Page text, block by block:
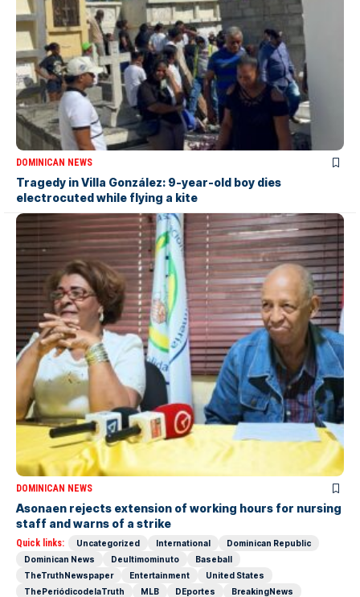
DOMINICAN NEWS
Tragedy in Villa González: 9-year-old boy dies
electrocuted while flying a kite
DOMINICAN NEWS
Asonaen rejects extension of working hours for nursing
staff and warns of a strike
Quick links: Uncategorized International
Dominican Republic
Dominican News
Deultimominuto
Baseball
TheTruthNewspaper
Entertainment
United States
ThePeriódicodelaTruth
MLB DEportes
BreakingNews